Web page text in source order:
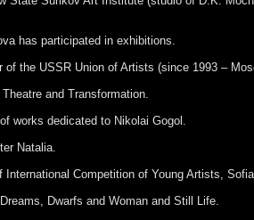
has participated in exhibitions.
of the USSR Union of Artists (since 1993 –
and Transformation.
works dedicated to Nikolai Gogol.
Natalia.
International Competition of Young Artists,
Dwarfs and Woman and Still Life.